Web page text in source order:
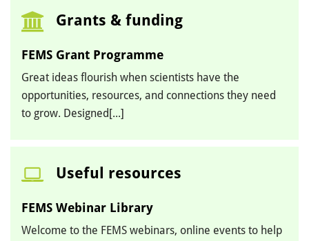
Grants & funding
FEMS Grant Programme
Great ideas flourish when scientists have the
opportunities, resources, and connections they need
to grow. Designed[...]
Useful resources
FEMS Webinar Library
Welcome to the FEMS webinars, online events to help